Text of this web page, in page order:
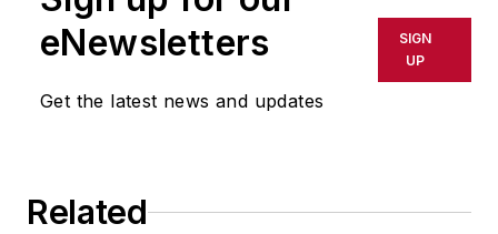
eNewsletters
Get the latest news and updates
SIGN
UP
Related